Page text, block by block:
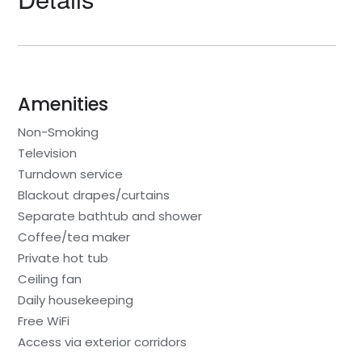
Amenities
Non-Smoking
Television
Turndown service
Blackout drapes/curtains
Separate bathtub and shower
Coffee/tea maker
Private hot tub
Ceiling fan
Daily housekeeping
Free WiFi
Access via exterior corridors